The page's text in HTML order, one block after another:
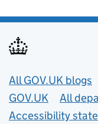
Useful links
All GOV.UK blogs
GOV.UK
All
Accessibility